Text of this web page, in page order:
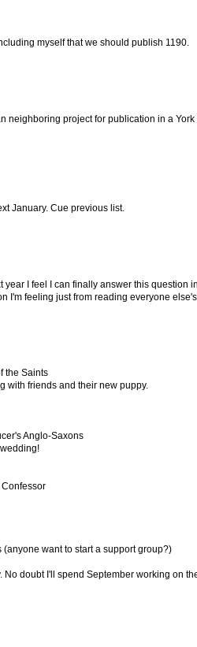
myself that we should publish 1190.
neighboring project for publication in a York
January. Cue previous list.
year I feel I can finally answer this question
I'm feeling just from reading everyone
the Saints
with friends and their new puppy.
Anglo-Saxons
want to start a support group?)
No doubt I'll spend September working on